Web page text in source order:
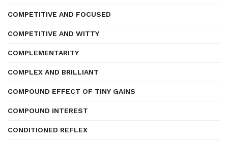
COMPETITIVE AND FOCUSED
COMPETITIVE AND WITTY
COMPLEMENTARITY
COMPLEX AND BRILLIANT
COMPOUND EFFECT OF TINY GAINS
COMPOUND INTEREST
CONDITIONED REFLEX